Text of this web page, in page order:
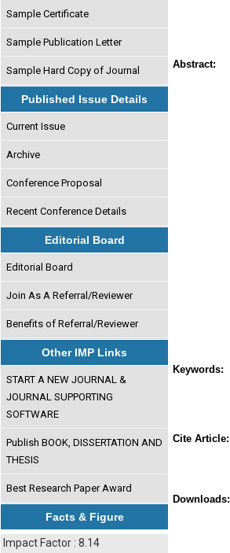
Sample Certificate
Sample Publication Letter
Sample Hard Copy of Journal
Published Issue Details
Current Issue
Archive
Conference Proposal
Recent Conference Details
Editorial Board
Editorial Board
Join As A Referral/Reviewer
Benefits of Referral/Reviewer
Other IMP Links
START A NEW JOURNAL &
JOURNAL SUPPORTING
SOFTWARE
Publish BOOK, DISSERTATION AND
THESIS
Best Research Paper Award
Facts & Figure
Impact Factor : 8.14
Abstract:
Keywords:
Cite Article:
Downloads: